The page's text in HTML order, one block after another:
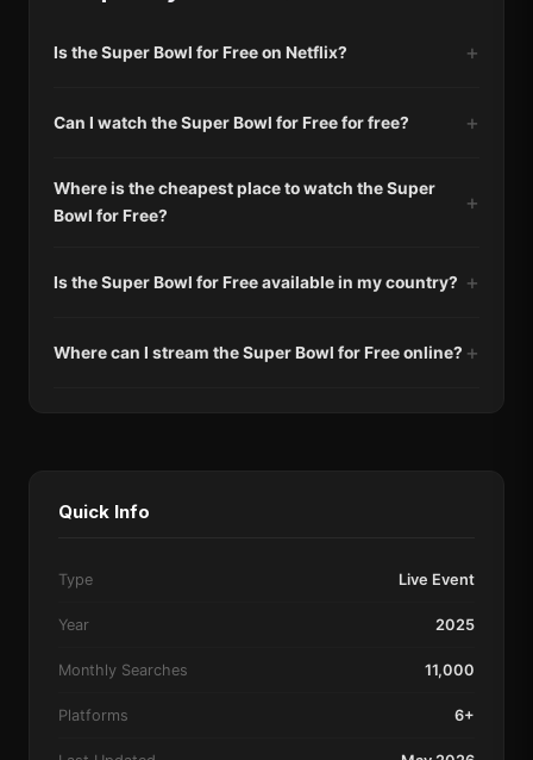
Is the Super Bowl for Free on Netflix?
Can I watch the Super Bowl for Free for free?
Where is the cheapest place to watch the Super
Bowl for Free?
Is the Super Bowl for Free available in my country?
Where can I stream the Super Bowl for Free online?
Quick Info
Type Live Event
Year 2025
Monthly Searches 11,000
Platforms 6+